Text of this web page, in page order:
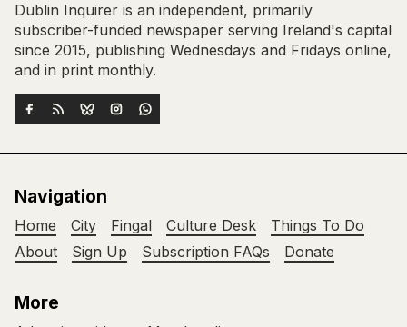
Dublin Inquirer is an independent, primarily
subscriber-funded newspaper serving Ireland's capital
since 2015, publishing Wednesdays and Fridays online,
and in print monthly.
Navigation
Home City Fingal Culture Desk
Things To Do
About
Sign Up Subscription FAQs Donate
More